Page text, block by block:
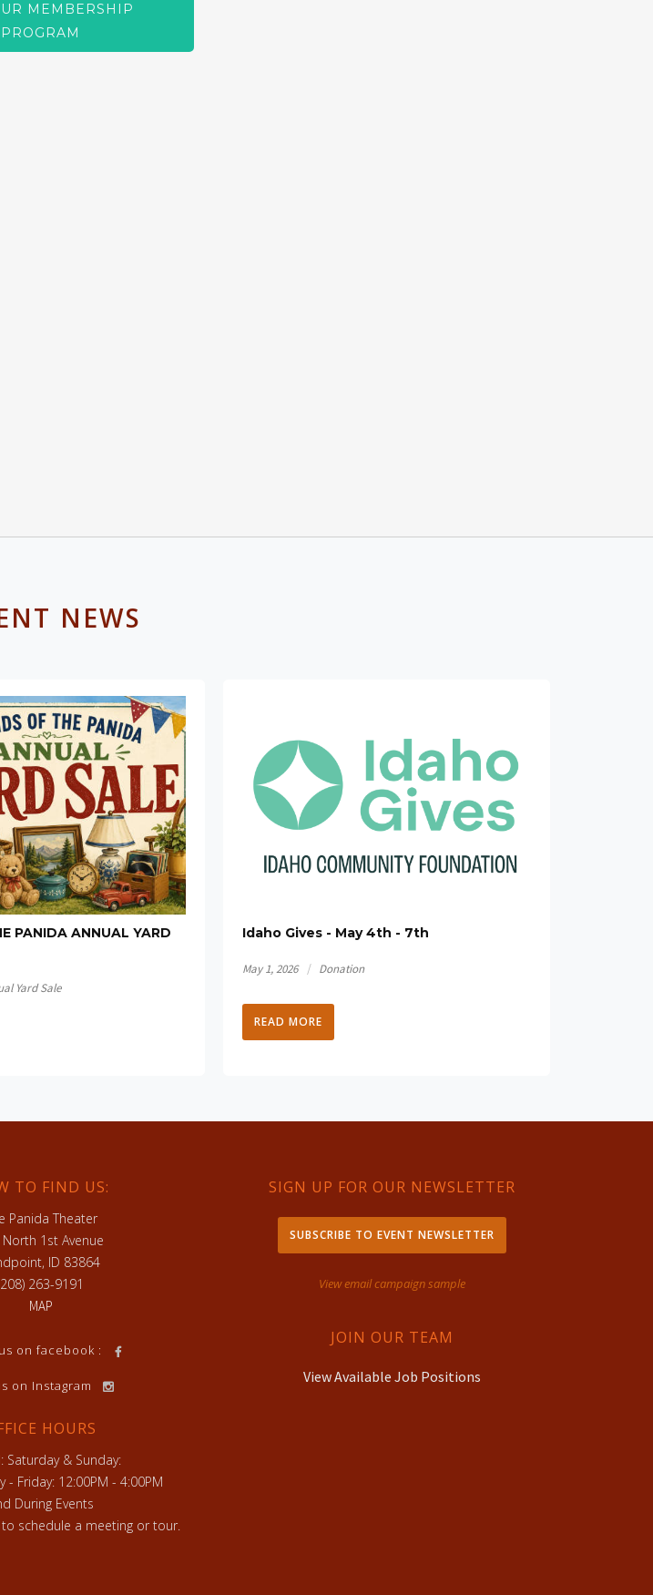
MEMBERSHIP
PROGRAM
NEWS
PANIDA ANNUAL YARD
Yard Sale
Idaho Gives - May 4th - 7th
May 1, 2026 / Donation
READ MORE
TO FIND US:
Panida Theater
North 1st Avenue
ID 83864
263-9191
MAP
on facebook :
on Instagram
HOURS
Saturday & Sunday:
- Friday: 12:00PM - 4:00PM
During Events
schedule a meeting or tour.
SIGN UP FOR OUR NEWSLETTER
SUBSCRIBE TO EVENT NEWSLETTER
View email campaign sample
JOIN OUR TEAM
View Available Job Positions